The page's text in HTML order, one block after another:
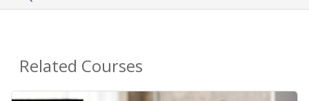
Related Courses